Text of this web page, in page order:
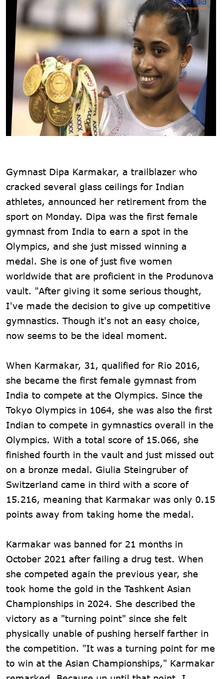
Gymnast Dipa Karmakar, a trailblazer who
cracked several glass ceilings for Indian
athletes, announced her retirement from the
sport on Monday. Dipa was the first female
gymnast from India to earn a spot in the
Olympics, and she just missed winning a
medal. She is one of just five women
worldwide that are proficient in the Produnova
vault. "After giving it some serious thought,
I've made the decision to give up competitive
gymnastics. Though it's not an easy choice,
now seems to be the ideal moment.
When Karmakar, 31, qualified for Rio 2016,
she became the first female gymnast from
India to compete at the Olympics. Since the
Tokyo Olympics in 1064, she was also the first
Indian to compete in gymnastics overall in the
Olympics. With a total score of 15.066, she
finished fourth in the vault and just missed out
on a bronze medal. Giulia Steingruber of
Switzerland came in third with a score of
15.216, meaning that Karmakar was only 0.15
points away from taking home the medal.
Karmakar was banned for 21 months in
October 2021 after failing a drug test. When
she competed again the previous year, she
took home the gold in the Tashkent Asian
Championships in 2024. She described the
victory as a "turning point" since she felt
physically unable of pushing herself farther in
the competition. "It was a turning point for me
to win at the Asian Championships," Karmakar